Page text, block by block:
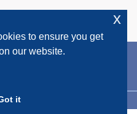
to ensure you get
our website.
it
x